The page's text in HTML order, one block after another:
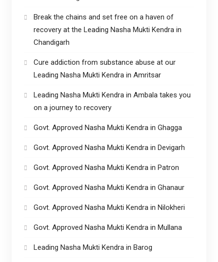
Break the chains and set free on a haven of
recovery at the Leading Nasha Mukti Kendra in
Chandigarh
Cure addiction from substance abuse at our
Leading Nasha Mukti Kendra in Amritsar
Leading Nasha Mukti Kendra in Ambala takes you
on a journey to recovery
Govt. Approved Nasha Mukti Kendra in Ghagga
Govt. Approved Nasha Mukti Kendra in Devigarh
Govt. Approved Nasha Mukti Kendra in Patron
Govt. Approved Nasha Mukti Kendra in Ghanaur
Govt. Approved Nasha Mukti Kendra in Nilokheri
Govt. Approved Nasha Mukti Kendra in Mullana
Leading Nasha Mukti Kendra in Barog